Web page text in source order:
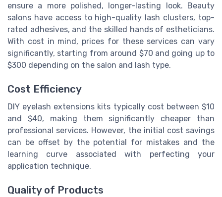
ensure a more polished, longer-lasting look. Beauty
salons have access to high-quality lash clusters, top-
rated adhesives, and the skilled hands of estheticians.
With cost in mind, prices for these services can vary
significantly, starting from around $70 and going up to
$300 depending on the salon and lash type.
Cost Efficiency
DIY eyelash extensions kits typically cost between $10
and $40, making them significantly cheaper than
professional services. However, the initial cost savings
can be offset by the potential for mistakes and the
learning curve associated with perfecting your
application technique.
Quality of Products